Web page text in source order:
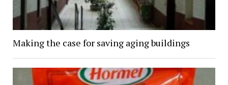
Making the case for saving aging buildings